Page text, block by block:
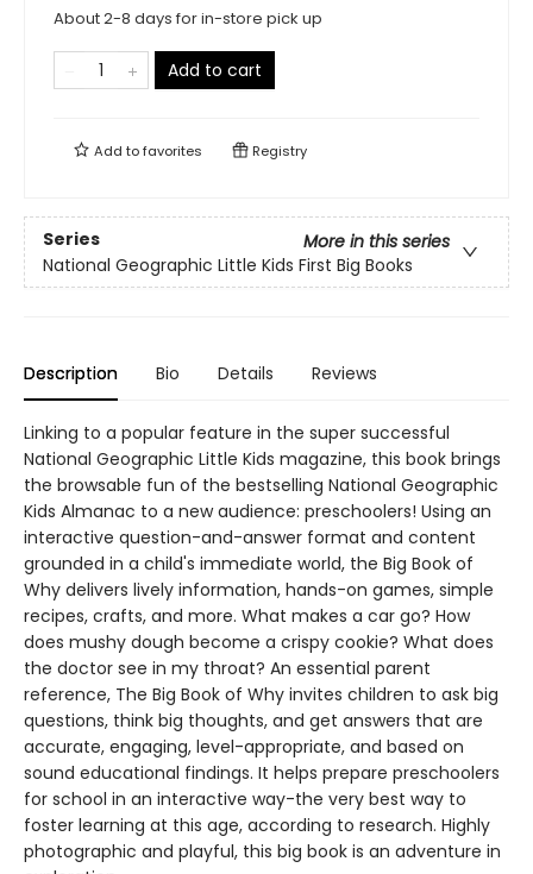
About 2-8 days for in-store pick up
Add to cart
Add tofavorites Registry
Series
More in this series
National Geographic Little Kids First Big Books
Description Bio Details Reviews
Linking to a popular feature in the super successful
National Geographic Little Kids magazine, this book brings
the browsable fun of the bestselling National Geographic
Kids Almanac to a new audience: preschoolers! Using an
interactive question-and-answer format and content
grounded in a child's immediate world, the Big Book of
Why delivers lively information, hands-on games, simple
recipes, crafts, and more. What makes a car go? How
does mushy dough become a crispy cookie? What does
the doctor see in my throat? An essential parent
reference, The Big Book of Why invites children to ask big
questions, think big thoughts, and get answers that are
accurate, engaging, level-appropriate, and based on
sound educational findings. It helps prepare preschoolers
for school in an interactive way-the very best way to
foster learning at this age, according to research. Highly
photographic and playful, this big book is an adventure in